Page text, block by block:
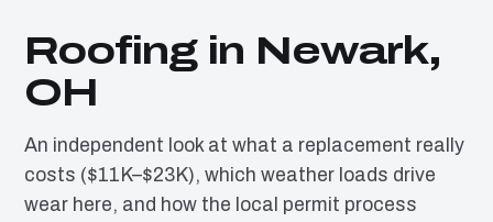
Roofing in Newark,
OH
An independent look at what a replacement really
costs ($11K–$23K), which weather loads drive
wear here, and how the local permit process